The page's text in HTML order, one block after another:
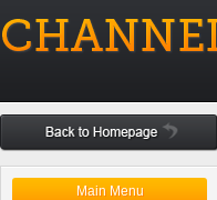
Main Menu